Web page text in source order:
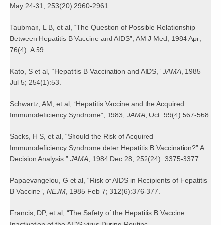
May 24-31; 253(20):2960-2961.
Taubman, L B, et al, “The Question of Possible Relationship
Between Hepatitis B Vaccine and AIDS”, AM J Med, 1984 Apr;
76(4): A 59.
Kato, S et al, “Hepatitis B Vaccination and AIDS,” JAMA , 1985
Jul 5; 254(1):53.
Schwartz, AM, et al, “Hepatitis Vaccine and the Acquired
Immunodeficiency Syndrome”, 1983, JAMA , Oct: 99(4):567-568.
Sacks, H S, et al, “Should the Risk of Acquired
Immunodeficiency Syndrome deter Hepatitis B Vaccination?” A
Decision Analysis.” JAMA , 1984 Dec 28; 252(24): 3375-3377.
Papaevangelou, G et al, “Risk of AIDS in Recipients of Hepatitis
B Vaccine”, NEJM , 1985 Feb 7; 312(6):376-377.
Francis, DP, et al, “The Safety of the Hepatitis B Vaccine.